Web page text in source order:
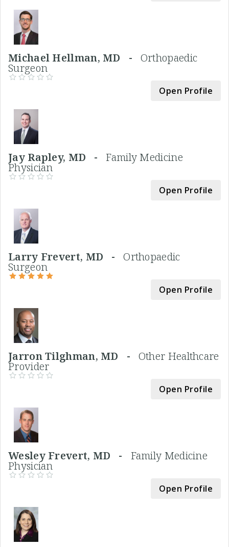
Michael Hellman, MD - Orthopaedic
Surgeon
Open Profile
Jay Rapley, MD -Family Medicine
Physician
Open Profile
Larry Frevert, MD -Orthopaedic
Surgeon
Open Profile
Jarron Tilghman, MD - Other Healthcare
Provider
Open Profile
Wesley Frevert, MD - Family Medicine
Physician
Open Profile